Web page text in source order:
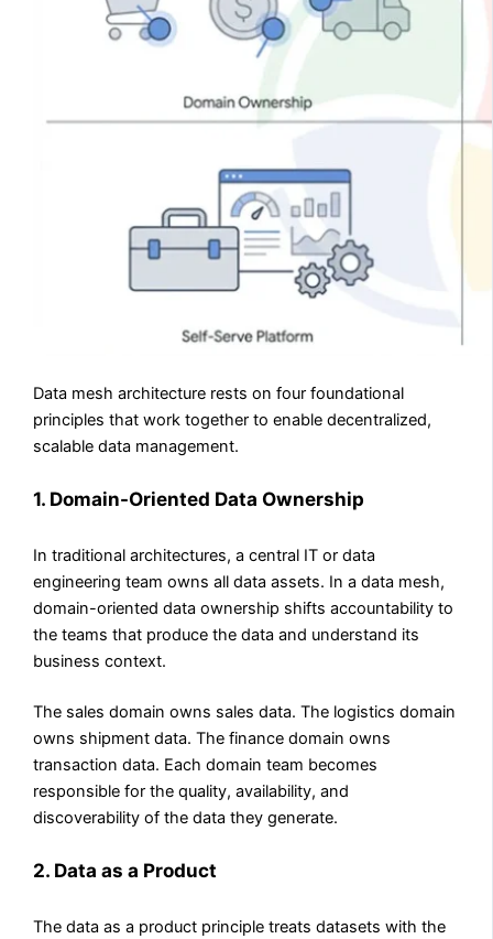
Data mesh architecture rests on four foundational
principles that work together to enable decentralized,
scalable data management.
1. Domain-Oriented Data Ownership
In traditional architectures, a central IT or data
engineering team owns all data assets. In a data mesh,
domain-oriented data ownership shifts accountability to
the teams that produce the data and understand its
business context.
The sales domain owns sales data. The logistics domain
owns shipment data. The finance domain owns
transaction data. Each domain team becomes
responsible for the quality, availability, and
discoverability of the data they generate.
2. Data as a Product
The data as a product principle treats datasets with the